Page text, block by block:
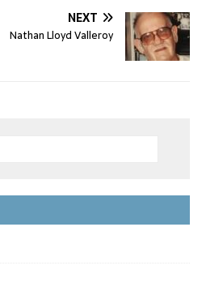
NEXT
Nathan Lloyd Valleroy